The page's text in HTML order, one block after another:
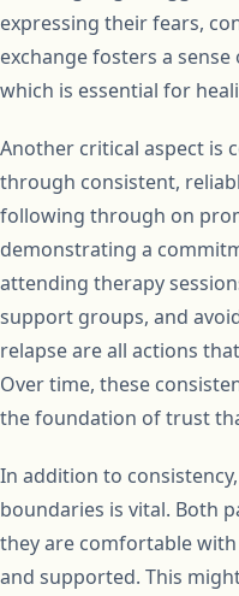
expressing their fears,
exchange fosters a
which is essential for
Another critical aspect is
through consistent,
following through on
demonstrating a
attending therapy
support groups, and
relapse are all actions
Over time, these
the foundation of trust
In addition to
boundaries is vital. Both
they are comfortable
and supported. This